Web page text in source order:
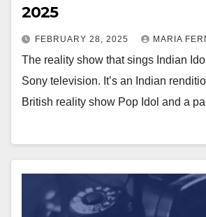
2025
FEBRUARY 28, 2025 MARIA
The reality show that sings Indian
Sony television. It’s an Indian
British reality show Pop Idol and a